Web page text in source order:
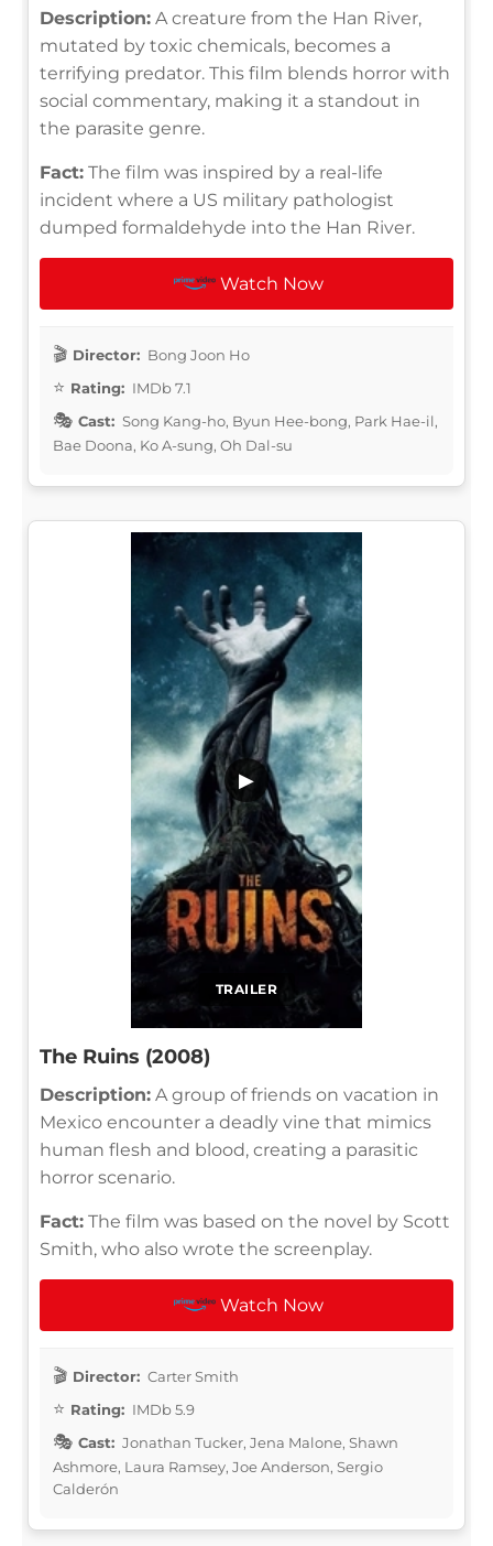
Description: A creature from the Han River,
mutated by toxic chemicals, becomes a
terrifying predator. This film blends horror with
social commentary, making it a standout in
the parasite genre.
Fact: The film was inspired by a real-life
incident where a US military pathologist
dumped formaldehyde into the Han River.
Watch Now
Director: Bong Joon Ho
Rating: IMDb 7.1
Cast: Song Kang-ho, Byun Hee-bong, Park Hae-il,
Bae Doona, Ko A-sung, Oh Dal-su
TRAILER
▶
The Ruins (2008)
Description: A group of friends on vacation in
Mexico encounter a deadly vine that mimics
human flesh and blood, creating a parasitic
horror scenario.
Fact: The film was based on the novel by Scott
Smith, who also wrote the screenplay.
Watch Now
Director: Carter Smith
Rating: IMDb 5.9
Cast: Jonathan Tucker, Jena Malone, Shawn
Ashmore, Laura Ramsey, Joe Anderson, Sergio
Calderón